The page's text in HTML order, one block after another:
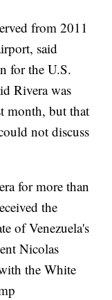
from 2011
said
for the U.S.
Rivera was
month, but that
not discuss
for more than
the
of Venezuela's
Nicolas
the White